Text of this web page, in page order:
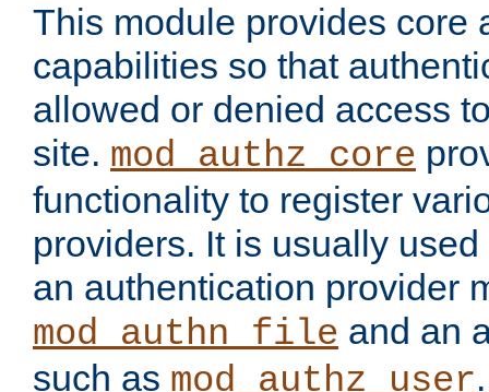
This module provides core
capabilities so that
allowed or denied access
site. mod_authz_core
functionality to register
providers. It is usually
an authentication provider
mod_authn_file and an
such as mod_authz_user